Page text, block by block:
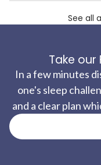
See all
Take our
In a few minutes
one's sleep
and a clear plan